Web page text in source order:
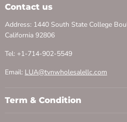
Contact us
Address: 1440 South State College
California 92806
Tel: +1-714-902-5549
Email: LUA@tvnwholesalellc.com
Term & Condition